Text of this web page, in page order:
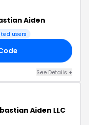
Aiden
users
See Details +
Aiden LLC